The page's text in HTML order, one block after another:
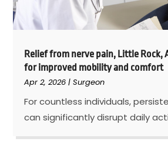
Relief from nerve pain, Little Rock,
for improved mobility and comfort
Apr 2, 2026 |Surgeon
For countless individuals,
can significantly disrupt daily